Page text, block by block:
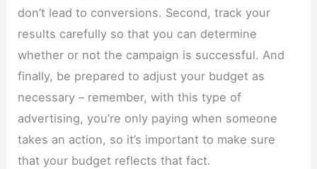
don’t lead to conversions. Second, track your
results carefully so that you can determine
whether or not the campaign is successful. And
finally, be prepared to adjust your budget as
necessary – remember, with this type of
advertising, you’re only paying when someone
takes an action, so it’s important to make sure
that your budget reflects that fact.